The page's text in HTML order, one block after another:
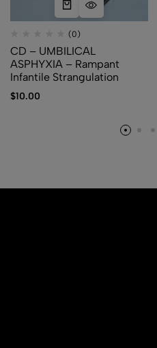
(0)
CD – UMBILICAL
ASPHYXIA – Rampant
Infantile Strangulation
$10.00